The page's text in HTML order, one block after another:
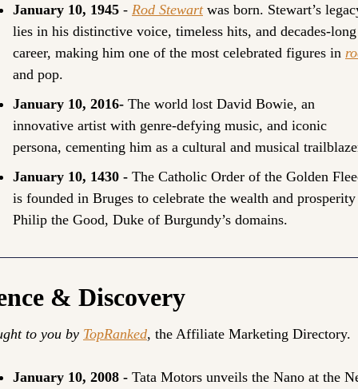
January 10, 1945 - Rod Stewart was born. Stewart’s
lies in his distinctive voice, timeless hits, and decades-long
career, making him one of the most celebrated figures in
and pop.
January 10, 2016- The world lost David Bowie, an
innovative artist with genre-defying music, and iconic
persona, cementing him as a cultural and musical
January 10, 1430 - The Catholic Order of the Golden
is founded in Bruges to celebrate the wealth and
Philip the Good, Duke of Burgundy’s domains.
& Discovery
to you by TopRanked, the Affiliate Marketing Directory.
January 10, 2008 - Tata Motors unveils the Nano at the